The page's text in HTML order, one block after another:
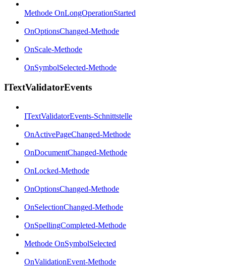
Methode OnLongOperationStarted
OnOptionsChanged-Methode
OnScale-Methode
OnSymbolSelected-Methode
ITextValidatorEvents
ITextValidatorEvents-Schnittstelle
OnActivePageChanged-Methode
OnDocumentChanged-Methode
OnLocked-Methode
OnOptionsChanged-Methode
OnSelectionChanged-Methode
OnSpellingCompleted-Methode
Methode OnSymbolSelected
OnValidationEvent-Methode